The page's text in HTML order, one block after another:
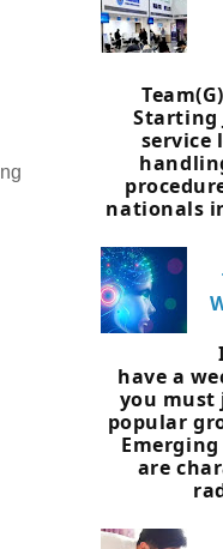
Starting
service
nationals
have a
you must
popular
are